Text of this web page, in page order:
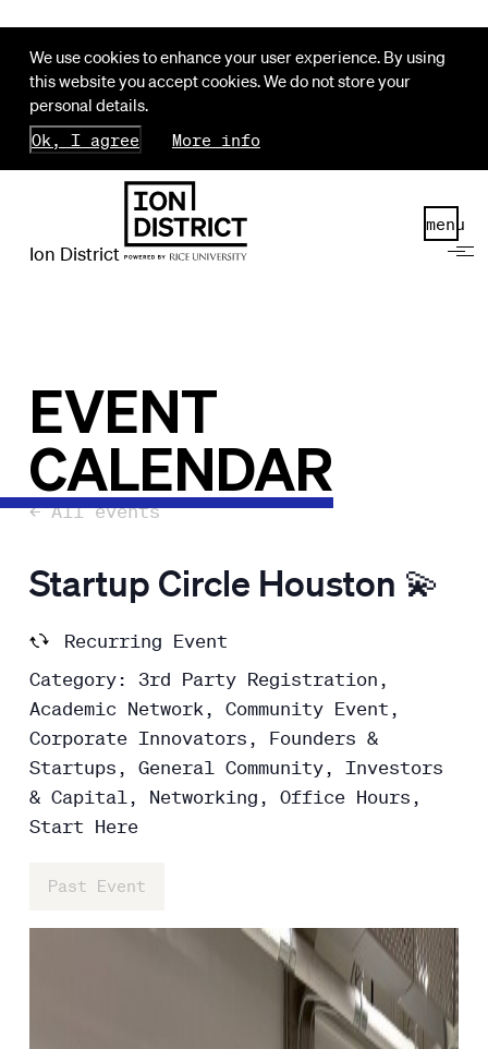
We use cookies to enhance your user experience. By using
this website you accept cookies. We do not store your
personal details.
Ok, I agree
More info
Ion District
menu
EVENT
CALENDAR
← All events
Startup Circle Houston 💫
Recurring Event
Category: 3rd Party Registration,
Academic Network, Community Event,
Corporate Innovators, Founders &
Startups, General Community, Investors
& Capital, Networking, Office Hours,
Start Here
Past Event